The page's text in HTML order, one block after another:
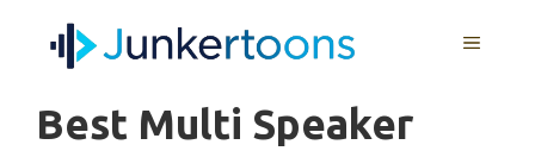
MENU
Best Multi Speaker